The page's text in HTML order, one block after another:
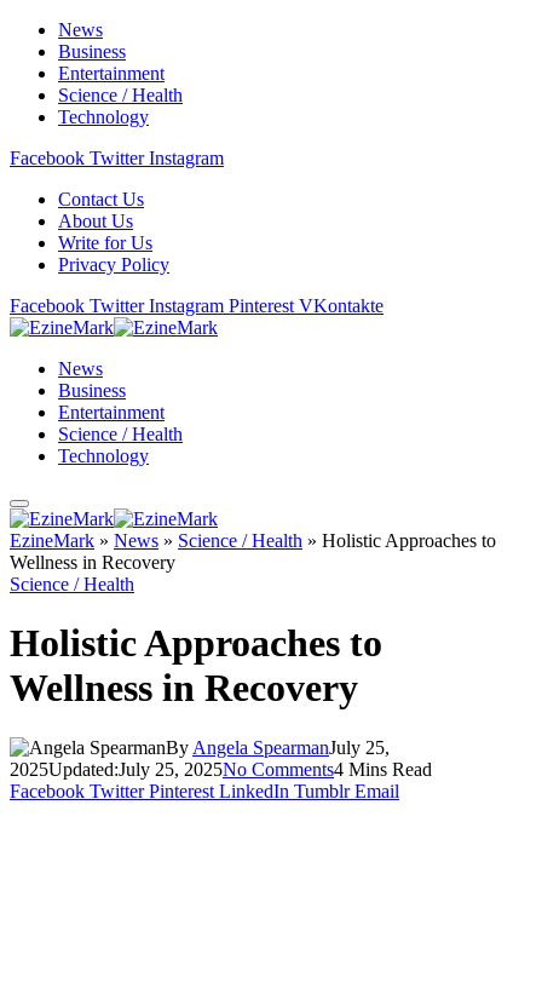
News
Business
Entertainment
Science / Health
Technology
Facebook Twitter Instagram
Contact Us
About Us
Write for Us
Privacy Policy
Facebook Twitter Instagram Pinterest VKontakte
News
Business
Entertainment
Science / Health
Technology
EzineMark » News » Science / Health » Holistic Approaches to
Wellness in Recovery
Science / Health
Holistic Approaches to
Wellness in Recovery
By Angela SpearmanJuly 25,
2025Updated:July 25, 2025No Comments4 Mins Read
Facebook Twitter Pinterest LinkedIn Tumblr Email